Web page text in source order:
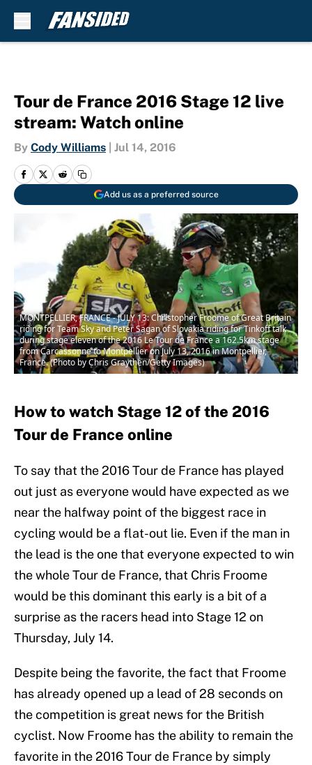
Tour de France 2016 Stage 12 live
stream: Watch online
By Cody Williams Jul 14, 2016
Add us as a preferred source
MONTPELLIER, FRANCE - JULY 13: Christopher Froome of Great Britain
riding for Team Sky and Peter Sagan of Slovakia riding for Tinkoff talk
during stage eleven of the 2016 Le Tour de France a 162.5km stage
from Carcassonne to Montpellier on July 13, 2016 in Montpellier,
France. (Photo by Chris Graythen/Getty Images)
How to watch Stage 12 of the 2016
Tour de France online
To say that the 2016 Tour de France has played
out just as everyone would have expected as we
near the halfway point of the biggest race in
cycling would be a flat-out lie. Even if the man in
the lead is the one that everyone expected to win
the whole Tour de France, that Chris Froome
would be this dominant this early is a bit of a
surprise as the racers head into Stage 12 on
Thursday, July 14.
Despite being the favorite, the fact that Froome
has already opened up a lead of 28 seconds on
the competition is great news for the British
cyclist. Now Froome has the ability to remain the
favorite in the 2016 Tour de France by simply